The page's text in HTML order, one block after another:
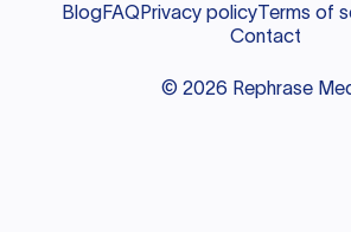
BlogFAQPrivacy policyTerms of
Contact
© 2026 Rephrase